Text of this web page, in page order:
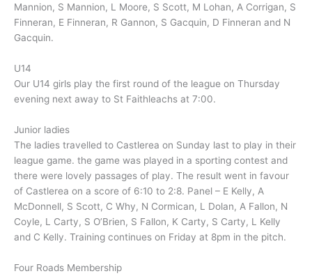
Mannion, S Mannion, L Moore, S Scott, M Lohan, A Corrigan, S
Finneran, E Finneran, R Gannon, S Gacquin, D Finneran and N
Gacquin.
U14
Our U14 girls play the first round of the league on Thursday
evening next away to St Faithleachs at 7:00.
Junior ladies
The ladies travelled to Castlerea on Sunday last to play in their
league game. the game was played in a sporting contest and
there were lovely passages of play. The result went in favour
of Castlerea on a score of 6:10 to 2:8. Panel – E Kelly, A
McDonnell, S Scott, C Why, N Cormican, L Dolan, A Fallon, N
Coyle, L Carty, S O’Brien, S Fallon, K Carty, S Carty, L Kelly
and C Kelly. Training continues on Friday at 8pm in the pitch.
Four Roads Membership